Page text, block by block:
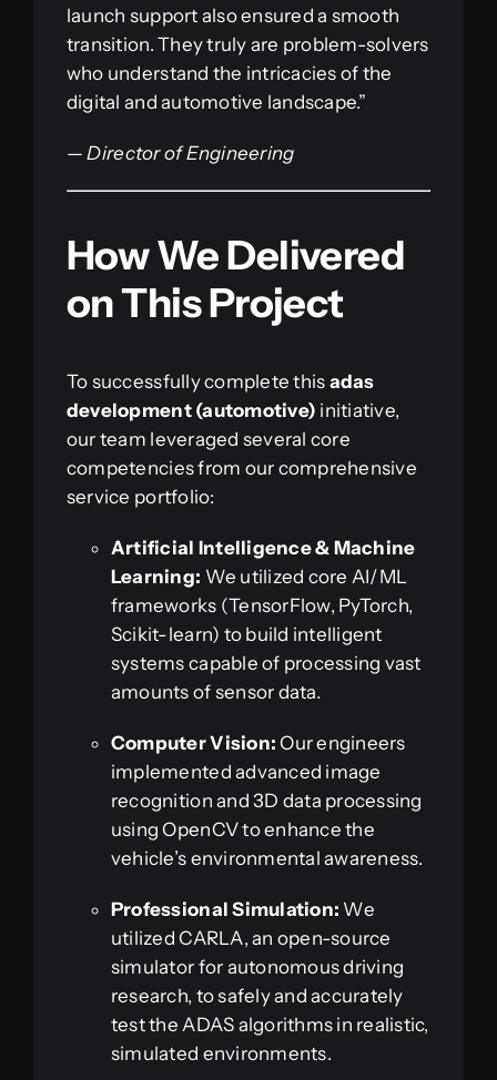
launch support also ensured a smooth
transition. They truly are problem-solvers
who understand the intricacies of the
digital and automotive landscape.”
—Director of Engineering
How We Delivered
on This Project
To successfully complete this adas
development (automotive) initiative,
our team leveraged several core
competencies from our comprehensive
service portfolio:
Artificial Intelligence & Machine
Learning: We utilized core AI/ML
frameworks (TensorFlow, PyTorch,
Scikit-learn) to build intelligent
systems capable of processing vast
amounts of sensor data.
Computer Vision: Our engineers
implemented advanced image
recognition and 3D data processing
using OpenCV to enhance the
vehicle’s environmental awareness.
Professional Simulation: We
utilized CARLA, an open-source
simulator for autonomous driving
research, to safely and accurately
test the ADAS algorithms in realistic,
simulated environments.